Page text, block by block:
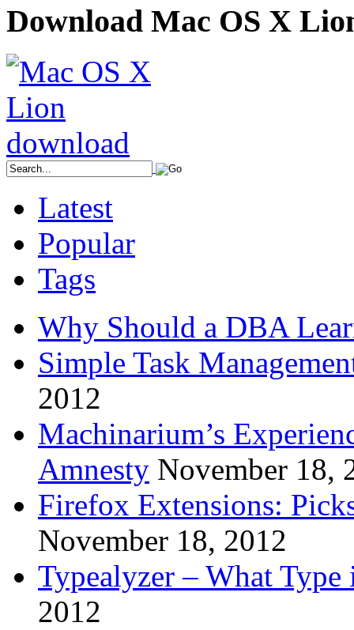
Download Mac OS X
Latest
Popular
Tags
Why Should a DBA
Simple Task
2012
Machinarium’s
Amnesty November 18,
Firefox Extensions:
November 18, 2012
Typealyzer – What
2012